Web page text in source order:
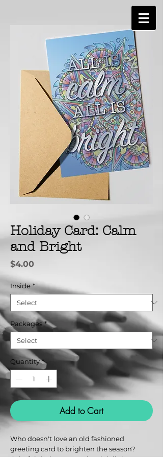
Holiday Card: Calm
and Bright
$4.00Price
Inside *
Packages *
Quantity *
Add to Cart
Who doesn't love an old fashioned
greeting card to brighten the season?